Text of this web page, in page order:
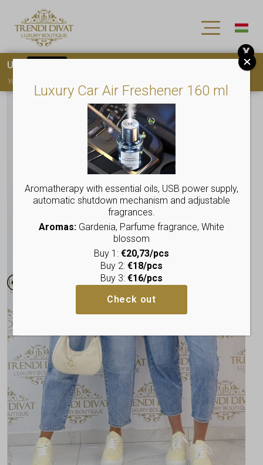
Luxury Car Air Freshener 160 ml
Aromatherapy with essential oils, USB power supply,
automatic shutdown mechanism and adjustable
fragrances.
Aromas:Gardenia, Parfume fragrance, White
blossom
Buy 1: €20,73/pcs
Buy 2: €18/pcs
Buy 3: €16/pcs
Check out
Use
You must
X